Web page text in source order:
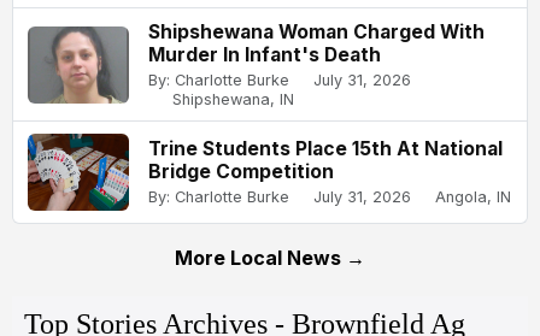
Shipshewana Woman Charged With
Murder In Infant's Death
By: Charlotte Burke
July 31, 2026
Shipshewana, IN
Trine Students Place 15th At National
Bridge Competition
By: Charlotte Burke July 31, 2026 Angola, IN
More Local News →